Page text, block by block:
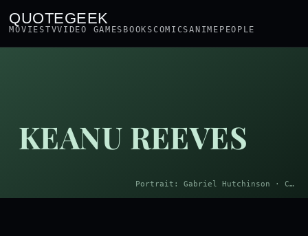
QUOTEGEEK
MOVIESTVVIDEO GAMES BOOKSCOMICSANIME PEOPLE
KEANU REEVES
Portrait: Gabriel Hutchinson · CC BY-SA 4.0